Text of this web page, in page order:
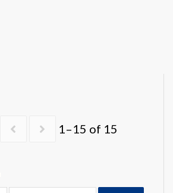
1–15 of 15